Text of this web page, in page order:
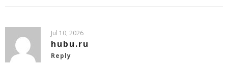
Jul 10, 2026
hubu.ru
Reply